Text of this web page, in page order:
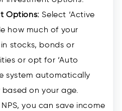
Options: Select ‘Active
how much of your
stocks, bonds or
or opt for ‘Auto
system automatically
on your age.
you can save income